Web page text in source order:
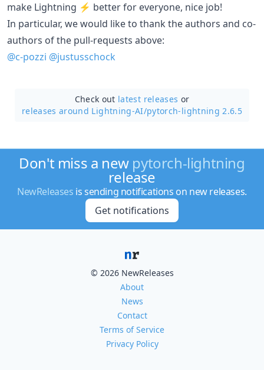
make Lightning ⚡ better for everyone, nice job!
In particular, we would like to thank the authors and co-
authors of the pull-requests above:
@c-pozzi @justusschock
Check out latest releases or
releases around Lightning-AI/pytorch-lightning 2.6.5
Don't miss a new pytorch-lightning
release
NewReleases is sending notifications on new releases.
Get notifications
© 2026 NewReleases
About
News
Contact
Terms of Service
Privacy Policy